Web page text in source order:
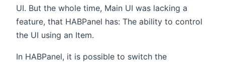
UI. But the whole time, Main UI was lacking a
feature, that HABPanel has: The ability to control
the UI using an Item.
In HABPanel, it is possible to switch the